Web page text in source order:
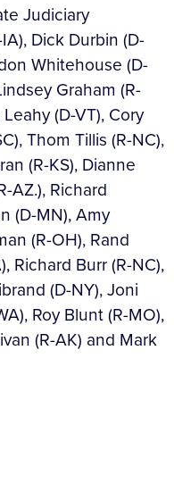
Judiciary
Dick Durbin (D-
Whitehouse (D-
Graham (R-
(D-VT), Cory
Thom Tillis (R-NC),
(R-KS), Dianne
AZ.), Richard
(D-MN), Amy
(R-OH), Rand
Richard Burr (R-NC),
(D-NY), Joni
Roy Blunt (R-MO),
(R-AK) and Mark